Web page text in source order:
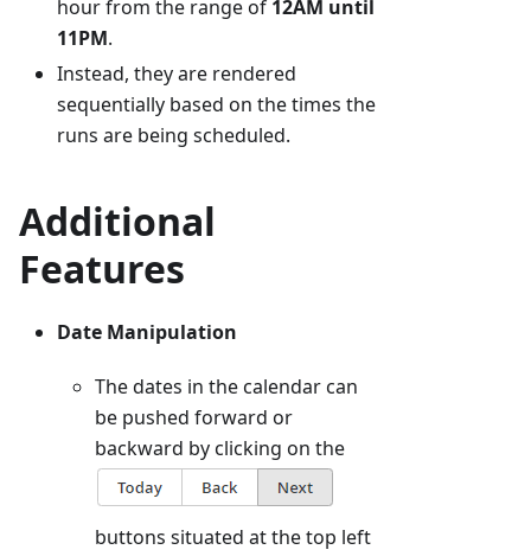
hour from the range of 12AM until
11PM.
Instead, they are rendered
sequentially based on the times the
runs are being scheduled.
Additional
Features
Date Manipulation
The dates in the calendar can
be pushed forward or
backward by clicking on the
buttons situated at the top left